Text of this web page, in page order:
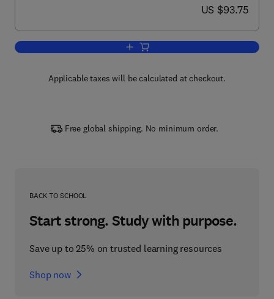
now US $93.75
US $93.75
Add to cart, Comparative Veterinary
Applicable taxes will be calculated at checkout.
Free global shipping. No minimum order.
BACK TO SCHOOL
Start strong. Study with purpose.
Save up to 25% on trusted learning resources
Shop now